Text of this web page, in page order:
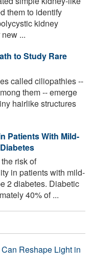
them to identify
kidney
...
to Study Rare
called ciliopathies --
them -- emerge
hairlike structures
Patients With Mild-
risk of
in patients with mild-
2 diabetes. Diabetic
40% of ...
Reshape Light in